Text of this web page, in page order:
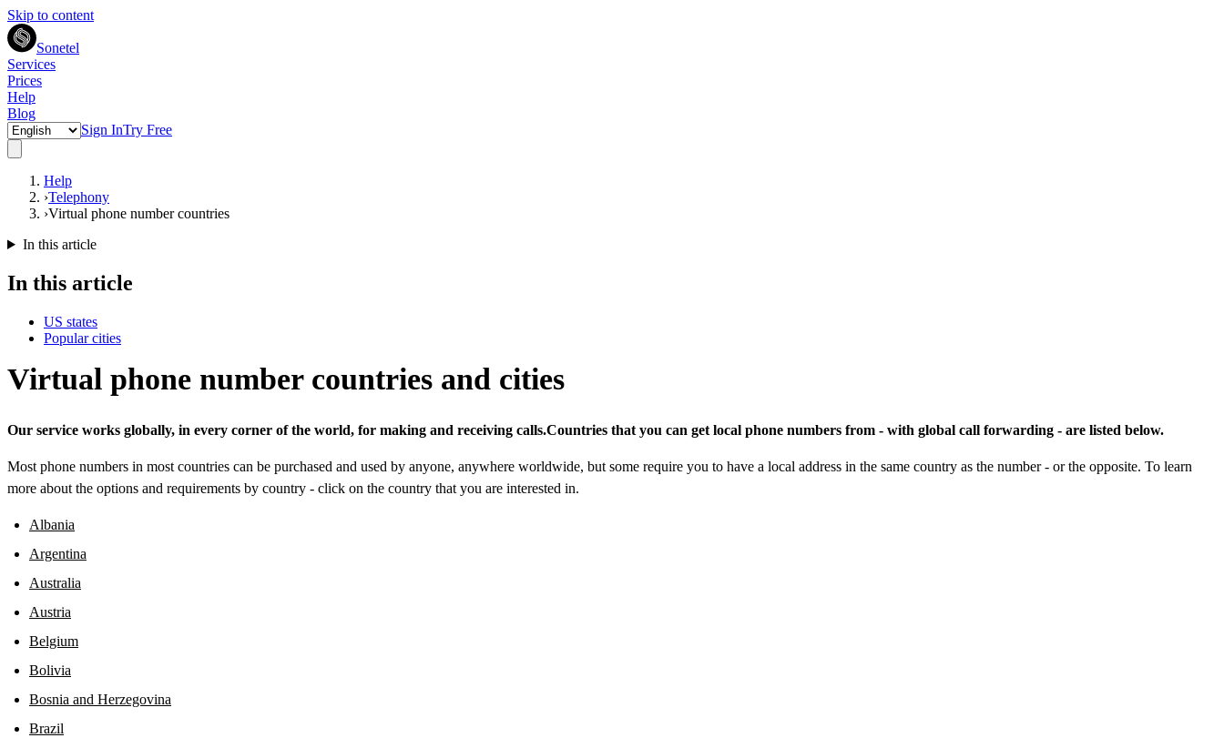
Skip to content
Sonetel
Services
Prices
Help
Blog
Sign InTry Free
Help
›Telephony
›Virtual phone number countries
In this article
In this article
US states
Popular cities
Virtual phone number countries and cities
Our service works globally, in every corner of the world, for making and receiving calls.Countries that you can get local phone numbers from - with global call forwarding - are listed below.
Most phone numbers in most countries can be purchased and used by anyone, anywhere worldwide, but some require you to have a local address in the same country as the number - or the opposite. To learn
more about the options and requirements by country - click on the country that you are interested in.
Albania
Argentina
Australia
Austria
Belgium
Bolivia
Bosnia and Herzegovina
Brazil